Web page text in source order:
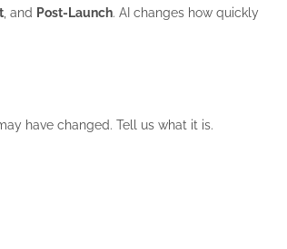
, and Post-Launch. AI changes how quickly
have changed. Tell us what it is.